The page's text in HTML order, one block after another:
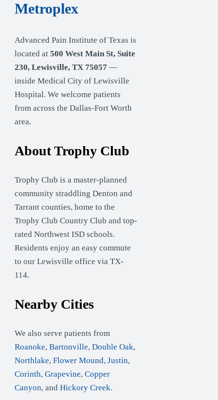
Metroplex
Advanced Pain Institute of Texas is
located at 500 West Main St, Suite
230, Lewisville, TX 75057 —
inside Medical City of Lewisville
Hospital. We welcome patients
from across the Dallas-Fort Worth
area.
About Trophy Club
Trophy Club is a master-planned
community straddling Denton and
Tarrant counties, home to the
Trophy Club Country Club and top-
rated Northwest ISD schools.
Residents enjoy an easy commute
to our Lewisville office via TX-
114.
Nearby Cities
We also serve patients from
Roanoke, Bartonville, Double Oak,
Northlake, Flower Mound, Justin,
Corinth, Grapevine, Copper
Canyon, and Hickory Creek.